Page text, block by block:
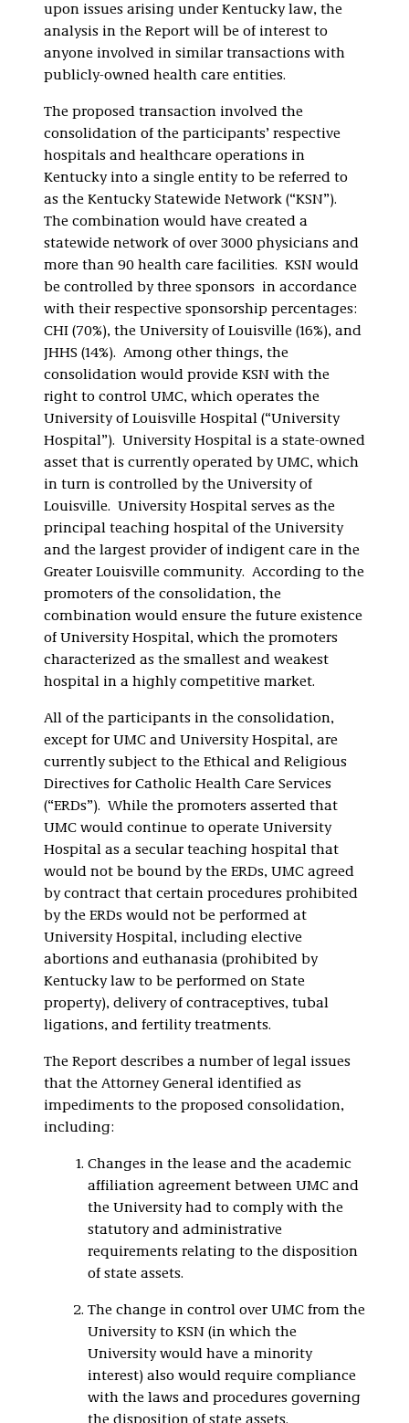
upon issues arising under Kentucky law, the
analysis in the Report will be of interest to
anyone involved in similar transactions with
publicly-owned health care entities.
The proposed transaction involved the
consolidation of the participants’ respective
hospitals and healthcare operations in
Kentucky into a single entity to be referred to
as the Kentucky Statewide Network (“KSN”).
The combination would have created a
statewide network of over 3000 physicians and
more than 90 health care facilities. KSN would
be controlled by three sponsors in accordance
with their respective sponsorship percentages:
CHI (70%), the University of Louisville (16%), and
JHHS (14%). Among other things, the
consolidation would provide KSN with the
right to control UMC, which operates the
University of Louisville Hospital (“University
Hospital”). University Hospital is a state-owned
asset that is currently operated by UMC, which
in turn is controlled by the University of
Louisville. University Hospital serves as the
principal teaching hospital of the University
and the largest provider of indigent care in the
Greater Louisville community. According to the
promoters of the consolidation, the
combination would ensure the future existence
of University Hospital, which the promoters
characterized as the smallest and weakest
hospital in a highly competitive market.
All of the participants in the consolidation,
except for UMC and University Hospital, are
currently subject to the Ethical and Religious
Directives for Catholic Health Care Services
(“ERDs”). While the promoters asserted that
UMC would continue to operate University
Hospital as a secular teaching hospital that
would not be bound by the ERDs, UMC agreed
by contract that certain procedures prohibited
by the ERDs would not be performed at
University Hospital, including elective
abortions and euthanasia (prohibited by
Kentucky law to be performed on State
property), delivery of contraceptives, tubal
ligations, and fertility treatments.
The Report describes a number of legal issues
that the Attorney General identified as
impediments to the proposed consolidation,
including:
Changes in the lease and the academic
affiliation agreement between UMC and
the University had to comply with the
statutory and administrative
requirements relating to the disposition
of state assets.
The change in control over UMC from the
University to KSN (in which the
University would have a minority
interest) also would require compliance
with the laws and procedures governing